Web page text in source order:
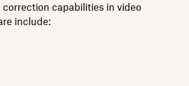
correction capabilities in video
include: